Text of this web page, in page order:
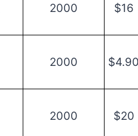
2000 $16
2000
2000 $20